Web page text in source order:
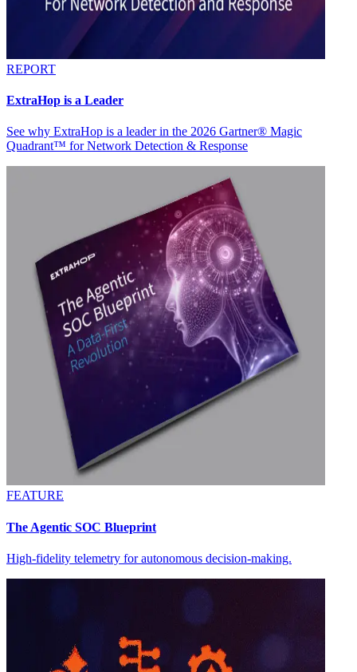
REPORT
ExtraHop is a Leader
See why ExtraHop is a leader in the 2026 Gartner® Magic
Quadrant™ for Network Detection & Response
FEATURE
The Agentic SOC Blueprint
High-fidelity telemetry for autonomous decision-making.